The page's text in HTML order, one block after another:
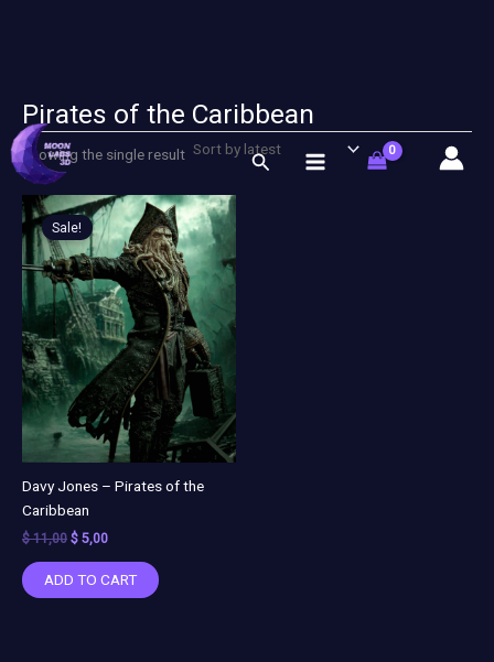
Skip
to
content
Search
Pirates of the Caribbean
Showing the single result
Sale!
Davy Jones – Pirates of the
Caribbean
$11,00
Original
price
was:
$ 11,00.
$ 5,00
Current
price
is:
$ 5,00.
ADD TO CART